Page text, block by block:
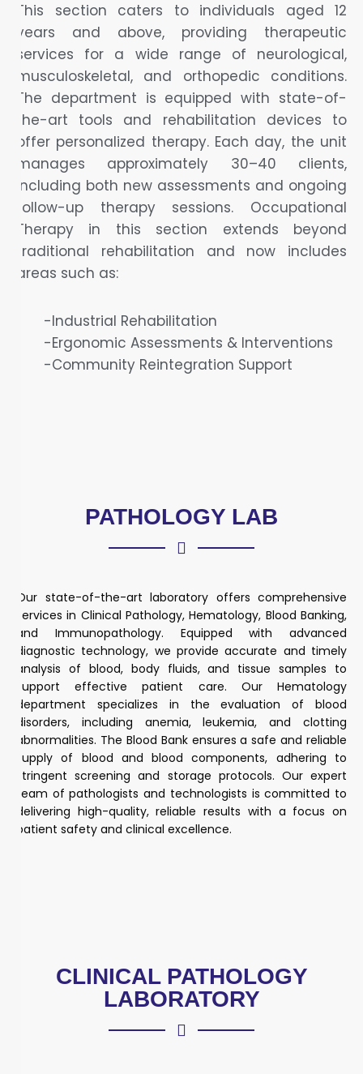
This section caters to individuals aged 12
years and above, providing therapeutic
services for a wide range of neurological,
musculoskeletal, and orthopedic conditions.
The department is equipped with state-of-
the-art tools and rehabilitation devices to
offer personalized therapy. Each day, the unit
manages approximately 30–40 clients,
including both new assessments and ongoing
follow-up therapy sessions. Occupational
Therapy in this section extends beyond
traditional rehabilitation and now includes
areas such as:
-Industrial Rehabilitation
-Ergonomic Assessments & Interventions
-Community Reintegration Support
PATHOLOGY LAB
Our state-of-the-art laboratory offers comprehensive
services in Clinical Pathology, Hematology, Blood Banking,
and Immunopathology. Equipped with advanced
diagnostic technology, we provide accurate and timely
analysis of blood, body fluids, and tissue samples to
support effective patient care. Our Hematology
department specializes in the evaluation of blood
disorders, including anemia, leukemia, and clotting
abnormalities. The Blood Bank ensures a safe and reliable
supply of blood and blood components, adhering to
stringent screening and storage protocols. Our expert
team of pathologists and technologists is committed to
delivering high-quality, reliable results with a focus on
patient safety and clinical excellence.
CLINICAL PATHOLOGY
LABORATORY